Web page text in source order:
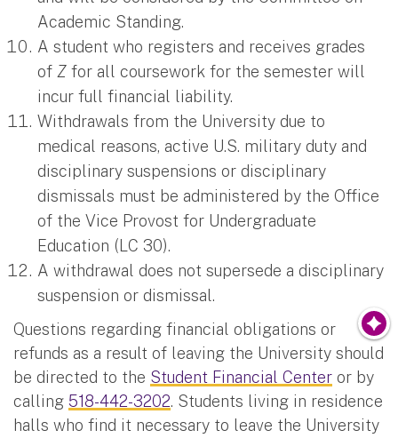
Academic Standing.
A student who registers and receives grades
of Z for all coursework for the semester will
incur full financial liability.
Withdrawals from the University due to
medical reasons, active U.S. military duty and
disciplinary suspensions or disciplinary
dismissals must be administered by the Office
of the Vice Provost for Undergraduate
Education (LC 30).
A withdrawal does not supersede a disciplinary
suspension or dismissal.
Questions regarding financial obligations or
refunds as a result of leaving the University should
be directed to the Student Financial Center or by
calling 518-442-3202. Students living in residence
halls who find it necessary to leave the University